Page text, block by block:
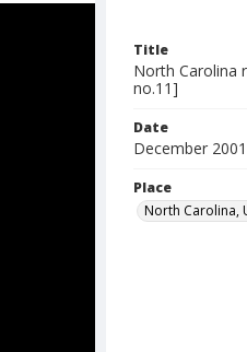
Title
North Carolina
no.11]
Date
December 2001
Place
North Carolina,